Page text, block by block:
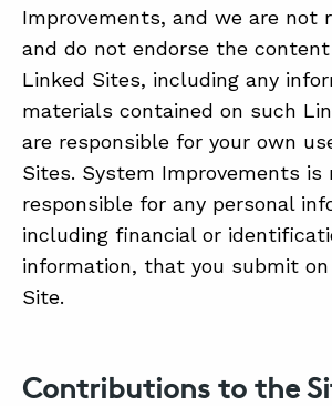
Improvements, and we are not
and do not endorse the
Linked Sites, including any
materials contained on such
are responsible for your own
Sites. System Improvements is
responsible for any personal
including financial or
information, that you submit on
Site.
Contributions to the